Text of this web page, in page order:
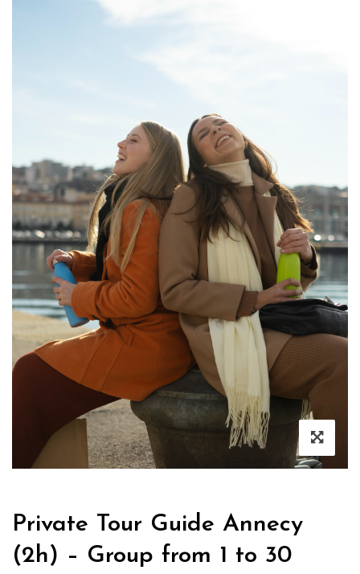
Private Tour Guide Annecy
(2h) – Group from 1 to 30